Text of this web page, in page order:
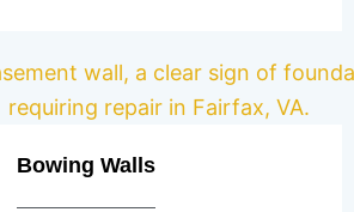
Bowing Walls